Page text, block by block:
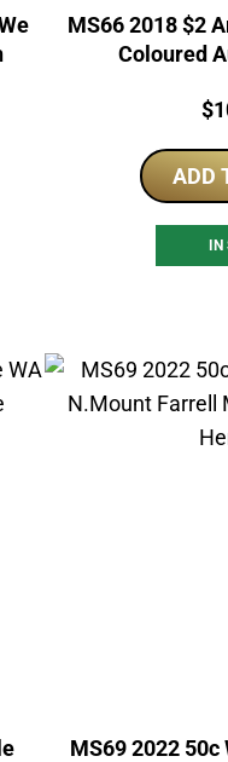
MS66 2018 $2
Coloured
$
ADD
IN
MS69 2022 50c